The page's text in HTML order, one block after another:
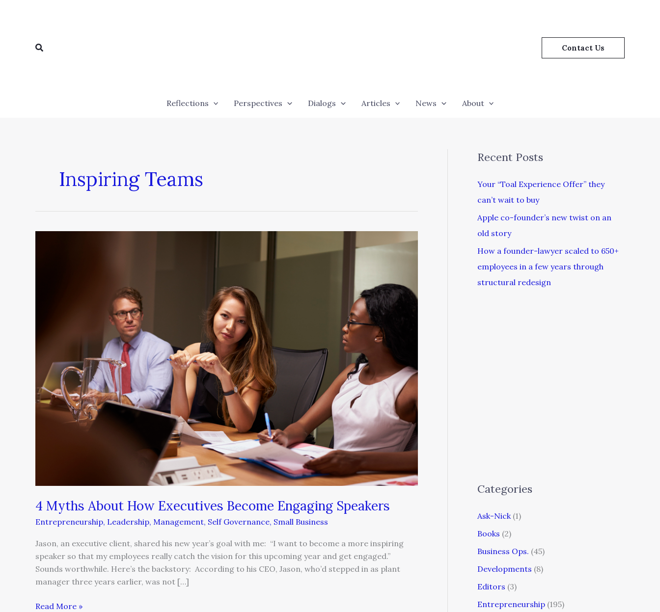
Search Contact Us
Reflections Perspectives Dialogs Articles News About
Inspiring Teams
4 Myths About How Executives Become Engaging Speakers
Entrepreneurship, Leadership, Management, Self Governance, Small Business
Jason, an executive client, shared his new year’s goal with me: “I want to become a more inspiring
speaker so that my employees really catch the vision for this upcoming year and get engaged.”
Sounds worthwhile. Here’s the backstory: According to his CEO, Jason, who’d stepped in as plant
manager three years earlier, was not […]
Read More »
Recent Posts
Your “Toal Experience Offer” they
can’t wait to buy
Apple co-founder’s new twist on an
old story
How a founder-lawyer scaled to 650+
employees in a few years through
structural redesign
Categories
Ask-Nick (1)
Books (2)
Business Ops. (45)
Developments (8)
Editors (3)
Entrepreneurship (195)